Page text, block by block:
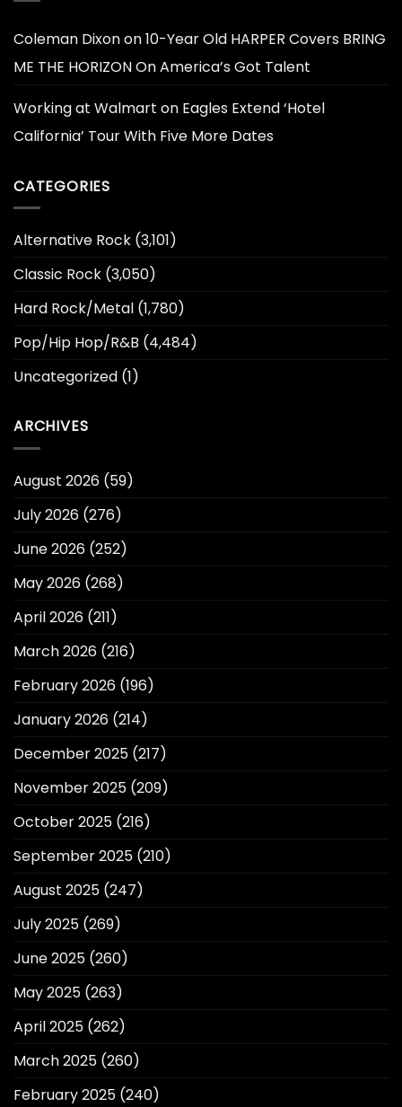
Coleman Dixonon10-Year Old HARPER Covers BRING
ME THE HORIZON On America’s Got Talent
Working at Walmart on Eagles Extend ‘Hotel
California’ Tour With Five More Dates
CATEGORIES
Alternative Rock (3,101)
Classic Rock (3,050)
Hard Rock/Metal (1,780)
Pop/Hip Hop/R&B (4,484)
Uncategorized (1)
ARCHIVES
August 2026 (59)
July 2026 (276)
June 2026 (252)
May 2026 (268)
April 2026 (211)
March 2026 (216)
February 2026 (196)
January 2026 (214)
December 2025 (217)
November 2025 (209)
October 2025 (216)
September 2025 (210)
August 2025 (247)
July 2025 (269)
June 2025 (260)
May 2025 (263)
April 2025 (262)
March 2025 (260)
February 2025 (240)